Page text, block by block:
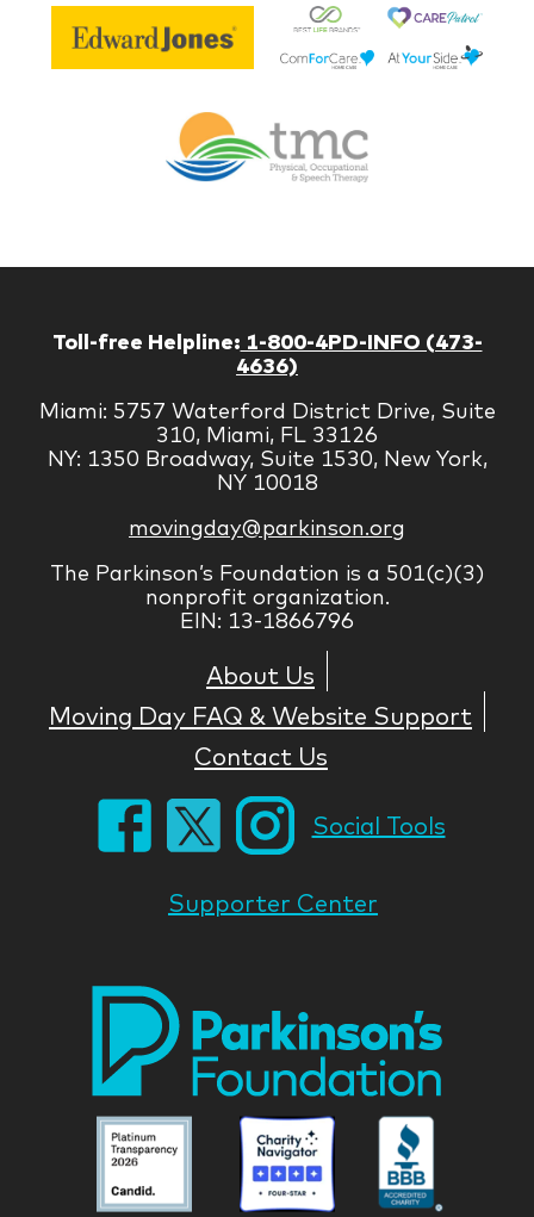
Edward
Jones
Therapy
Toll-free Helpline: 1-800-4PD-INFO (473-
4636)
Miami: 5757 Waterford District Drive, Suite
310, Miami, FL 33126
NY: 1350 Broadway, Suite 1530, New York,
NY 10018
movingday@parkinson.org
The Parkinson’s Foundation is a 501(c)(3)
nonprofit organization.
EIN: 13-1866796
About Us
Moving Day FAQ & Website Support
Contact Us
Social Tools
Supporter Center
Parkinson
National
Foundation
Parkinson
National
Foundation